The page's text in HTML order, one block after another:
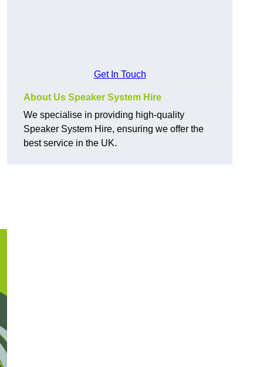
Get In Touch
About Us Speaker System Hire
We specialise in providing high-quality
Speaker System Hire, ensuring we offer the
best service in the UK.